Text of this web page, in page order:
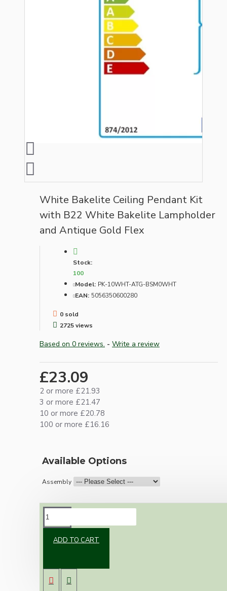
White Bakelite Ceiling Pendant Kit
with B22 White Bakelite Lampholder
and Antique Gold Flex
Stock:
100
Model: PK-10WHT-ATG-BSM0WHT
EAN: 5056350600280
0 sold
2725 views
Based on 0 reviews. - Write a review
£23.09
2 or more £21.93
3 or more £21.47
10 or more £20.78
100 or more £16.16
Available Options
Assembly
ADD TO CART
lampholder (light bulb holder) and real white
Bakelite ceiling cup.